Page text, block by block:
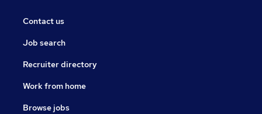
Contact us
Job search
Recruiter directory
Work from home
Browse jobs